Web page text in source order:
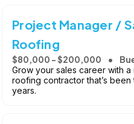
Project Manager /
Roofing
$80,000 - $200,000
Grow your sales career with
roofing contractor that’s
years.